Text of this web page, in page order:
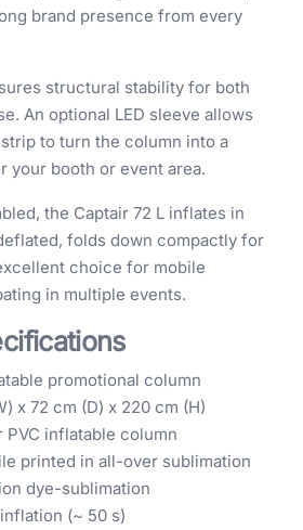
brand presence from every
structural stability for both
An optional LED sleeve allows
to turn the column into a
your booth or event area.
the Captair 72 L inflates in
folds down compactly for
choice for mobile
in multiple events.
promotional column
x 72 cm (D) x 220 cm (H)
inflatable column
printed in all-over sublimation
dye-sublimation
(~ 50 s)